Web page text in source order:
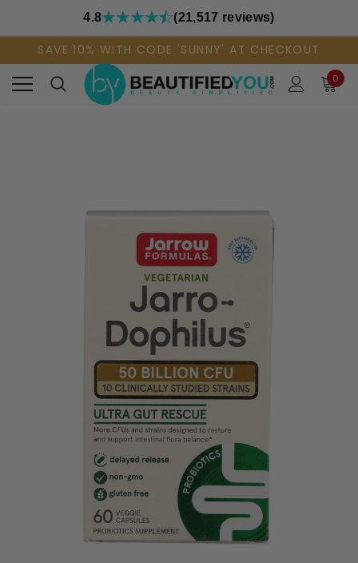
4.8 (21,517 reviews)
SAVE 10% WITH CODE 'SUNNY' AT CHECKOUT
0